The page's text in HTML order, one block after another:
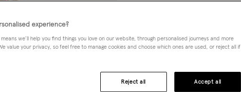
8 yrs 9 yrs
experience?
we’ll help you find things you love on our website, through personalised journeys and more
value your privacy, so feel free to manage cookies and choose which ones are used, or reject all if
Reject all Accept all